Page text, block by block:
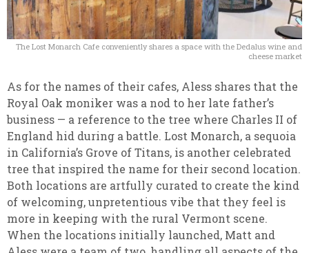
The Lost Monarch Cafe conveniently shares a space with the Dedalus wine and
cheese market
As for the names of their cafes, Aless shares that the
Royal Oak moniker was a nod to her late father’s
business — a reference to the tree where Charles II of
England hid during a battle. Lost Monarch, a sequoia
in California’s Grove of Titans, is another celebrated
tree that inspired the name for their second location.
Both locations are artfully curated to create the kind
of welcoming, unpretentious vibe that they feel is
more in keeping with the rural Vermont scene.
When the locations initially launched, Matt and